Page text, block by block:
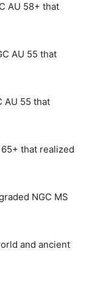
AU 58+ that
AU 55 that
AU 55 that
65+ that realized
NGC MS
and ancient